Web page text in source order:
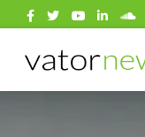
Search
for:
Search